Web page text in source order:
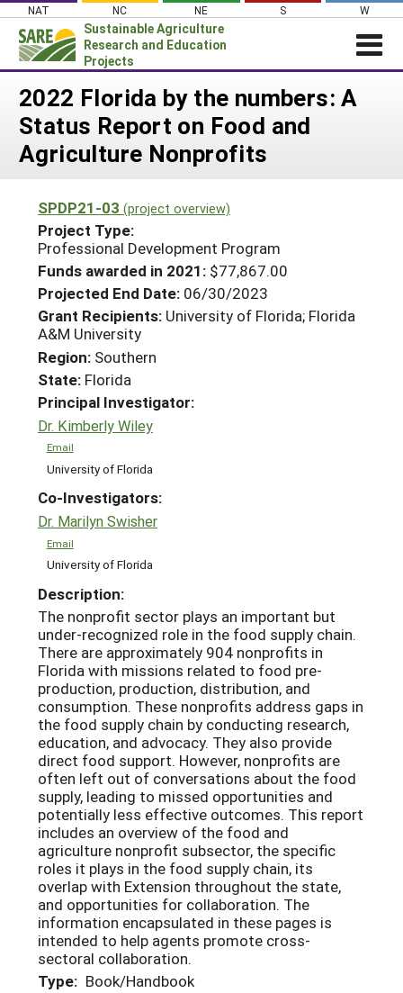
Skip
content
NAT NC NE S W
Sustainable Agriculture
Research and Education
Projects
Login
News
About SARE
Projects Home
Search Projects
Search Project Coordinators
WHAT WE DO
WHERE WE WORK
GRANTS
RESOURCES & LEARNING
HELP
2022 Florida by the numbers: A
Status Report on Food and
Agriculture Nonprofits
SPDP21-03 (project overview)
Project Type:
Professional Development Program
Funds awarded in 2021: $77,867.00
Projected End Date: 06/30/2023
Grant Recipients: University of Florida; Florida
A&M University
Region: Southern
State: Florida
Principal Investigator:
Dr. Kimberly Wiley
Email
University of Florida
Co-Investigators:
Dr. Marilyn Swisher
Email
University of Florida
Description:
The nonprofit sector plays an important but
under-recognized role in the food supply chain.
There are approximately 904 nonprofits in
Florida with missions related to food pre-
production, production, distribution, and
consumption. These nonprofits address gaps in
the food supply chain by conducting research,
education, and advocacy. They also provide
direct food support. However, nonprofits are
often left out of conversations about the food
supply, leading to missed opportunities and
potentially less effective outcomes. This report
includes an overview of the food and
agriculture nonprofit subsector, the specific
roles it plays in the food supply chain, its
overlap with Extension throughout the state,
and opportunities for collaboration. The
information encapsulated in these pages is
intended to help agents promote cross-
sectoral collaboration.
Type: Book/Handbook